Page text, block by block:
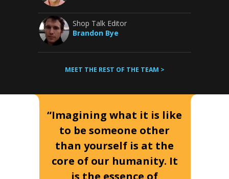
Shop Talk Editor
Brandon Bye
MEET THE REST OF THE TEAM >
“Imagining what it is like
to be someone other
than yourself is at the
core of our humanity. It
is the essence of